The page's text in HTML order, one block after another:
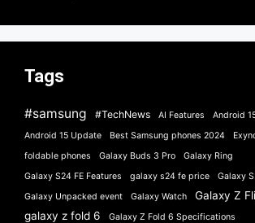
Tags
#samsung #TechNews AI Features
Android
Android 15 Update
Best Samsung phones 2024
foldable phones
Galaxy Buds 3 Pro
Galaxy Ring
Galaxy S24 FE Features
galaxy s24 fe price
Galaxy
Galaxy Unpacked event
Galaxy Watch
Galaxy Z
galaxy z fold 6
Galaxy Z Fold 6 Specifications